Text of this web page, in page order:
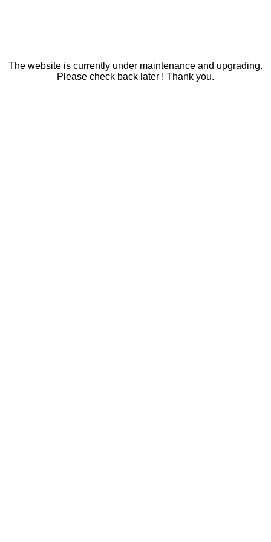
The website is currently under maintenance and upgrading.
Please check back later ! Thank you.